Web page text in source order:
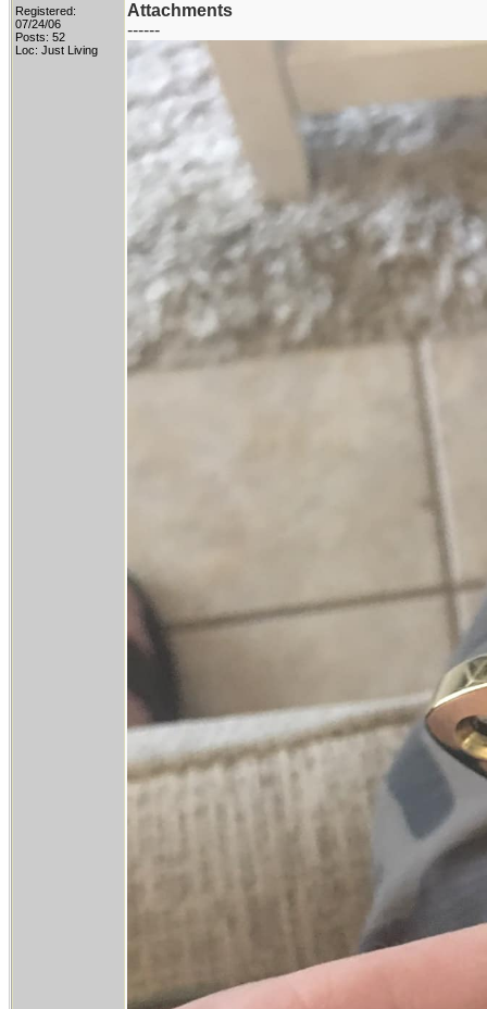
Registered:
07/24/06
Posts: 52
Loc: Just Living
Attachments
------